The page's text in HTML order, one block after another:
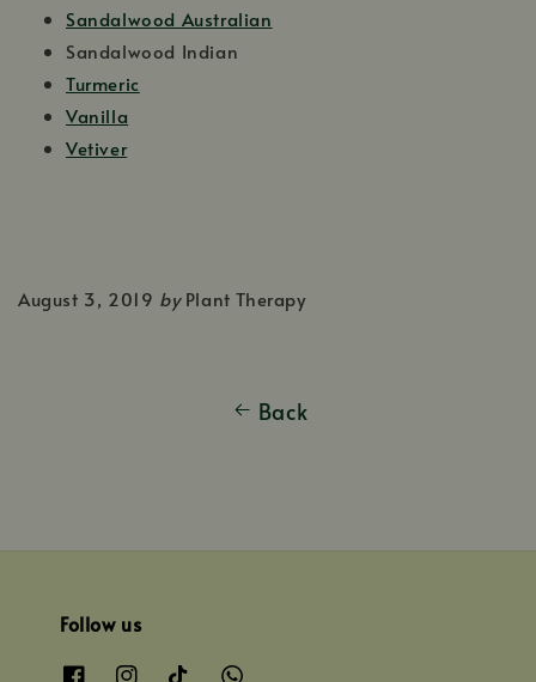
Sandalwood Australian
Sandalwood Indian
Turmeric
Vanilla
Vetiver
August 3, 2019 byPlant Therapy
Back
Follow us